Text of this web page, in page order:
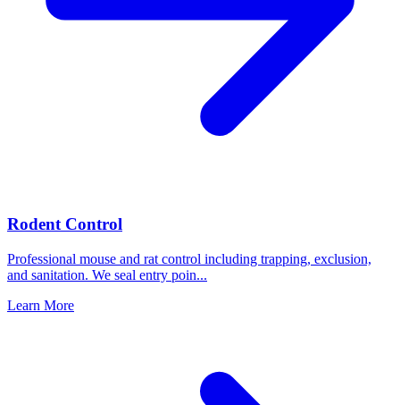
Rodent Control
Professional mouse and rat control including trapping, exclusion,
and sanitation. We seal entry poin...
Learn More